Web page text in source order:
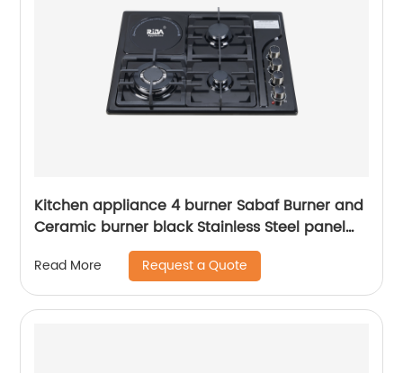
Kitchen appliance 4 burner Sabaf Burner and
Ceramic burner black Stainless Steel panel
Cast iron Pan Support built-in gas hob RDX-
GHS017
Read More Request a Quote